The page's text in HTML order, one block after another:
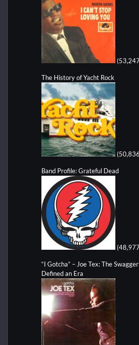
The History of Yacht Rock
Band Profile: Grateful Dead
“I Gotcha” – Joe Tex: The
Defined an Era